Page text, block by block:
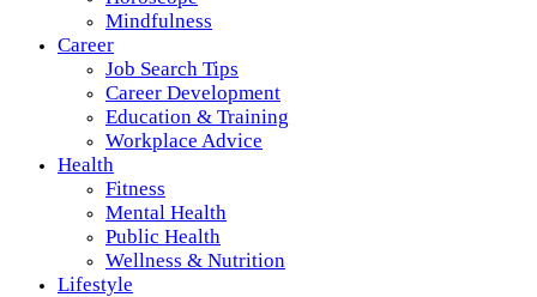
Mindfulness
Career
Job Search Tips
Career Development
Education & Training
Workplace Advice
Health
Fitness
Mental Health
Public Health
Wellness & Nutrition
Lifestyle